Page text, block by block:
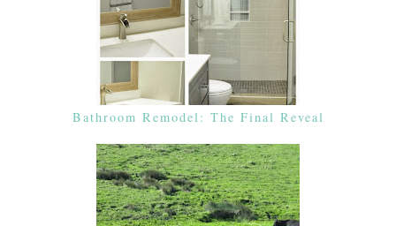
Bathroom Remodel: The Final Reveal